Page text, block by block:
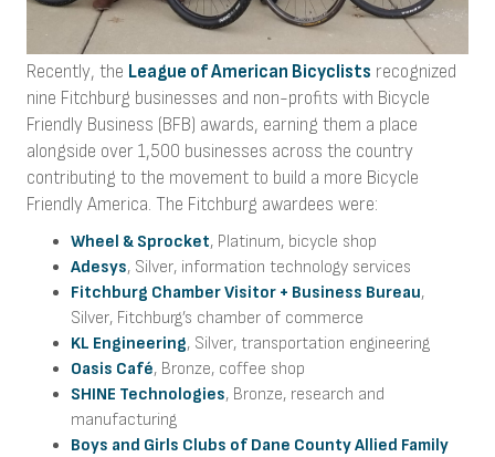
Recently, the League of American Bicyclists recognized
nine Fitchburg businesses and non-profits with Bicycle
Friendly Business (BFB) awards, earning them a place
alongside over 1,500 businesses across the country
contributing to the movement to build a more Bicycle
Friendly America. The Fitchburg awardees were:
Wheel & Sprocket, Platinum, bicycle shop
Adesys, Silver, information technology services
Fitchburg Chamber Visitor + Business Bureau,
Silver, Fitchburg’s chamber of commerce
KL Engineering, Silver, transportation engineering
Oasis Café, Bronze, coffee shop
SHINE Technologies, Bronze, research and
manufacturing
Boys and Girls Clubs of Dane County Allied Family